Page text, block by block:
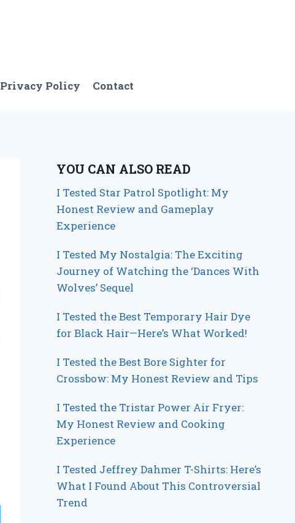
Privacy Policy Contact
YOU CAN ALSO READ
I Tested Star Patrol Spotlight: My
Honest Review and Gameplay
Experience
I Tested My Nostalgia: The Exciting
Journey of Watching the ‘Dances With
Wolves’ Sequel
I Tested the Best Temporary Hair Dye
for Black Hair—Here’s What Worked!
I Tested the Best Bore Sighter for
Crossbow: My Honest Review and Tips
I Tested the Tristar Power Air Fryer:
My Honest Review and Cooking
Experience
I Tested Jeffrey Dahmer T-Shirts: Here’s
What I Found About This Controversial
Trend